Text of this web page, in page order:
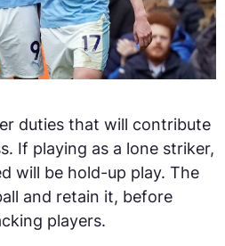
duties that will contribute
If playing as a lone striker,
will be hold-up play. The
and retain it, before
players.